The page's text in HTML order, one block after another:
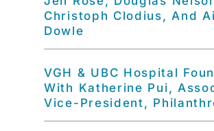
Christoph Clodius, And
Dowle
VGH & UBC Hospital
With Katherine Pui,
Vice-President,